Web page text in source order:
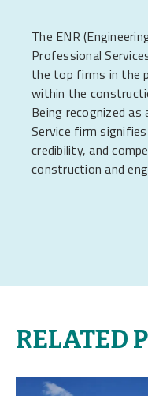
The ENR
Professional
the top firms in the
within the
Being recognized
Service firm signifies
credibility, and
construction and
RELATED